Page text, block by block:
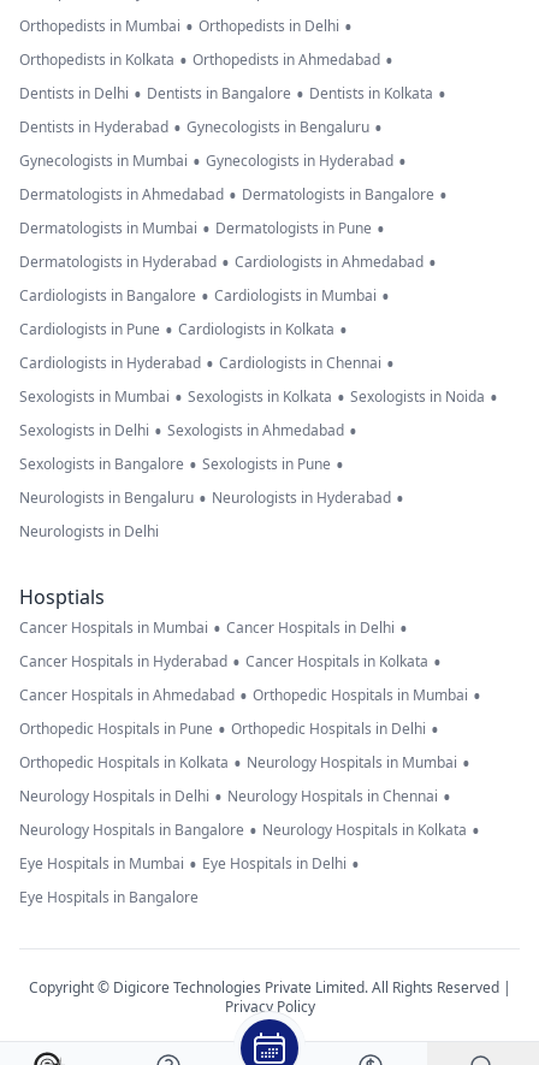
Orthopedists in Mumbai • Orthopedists in Delhi •
Orthopedists in Kolkata • Orthopedists in Ahmedabad •
Dentists in Delhi • Dentists in Bangalore • Dentists in Kolkata •
Dentists in Hyderabad • Gynecologists in Bengaluru •
Gynecologists in Mumbai • Gynecologists in Hyderabad •
Dermatologists in Ahmedabad • Dermatologists in Bangalore •
Dermatologists in Mumbai • Dermatologists in Pune •
Dermatologists in Hyderabad • Cardiologists in Ahmedabad •
Cardiologists in Bangalore • Cardiologists in Mumbai •
Cardiologists in Pune • Cardiologists in Kolkata •
Cardiologists in Hyderabad • Cardiologists in Chennai •
Sexologists in Mumbai • Sexologists in Kolkata • Sexologists in Noida •
Sexologists in Delhi • Sexologists in Ahmedabad •
Sexologists in Bangalore • Sexologists in Pune •
Neurologists in Bengaluru • Neurologists in Hyderabad •
Neurologists in Delhi
Hosptials
Cancer Hospitals in Mumbai • Cancer Hospitals in Delhi •
Cancer Hospitals in Hyderabad • Cancer Hospitals in Kolkata •
Cancer Hospitals in Ahmedabad • Orthopedic Hospitals in Mumbai •
Orthopedic Hospitals in Pune • Orthopedic Hospitals in Delhi •
Orthopedic Hospitals in Kolkata • Neurology Hospitals in Mumbai •
Neurology Hospitals in Delhi • Neurology Hospitals in Chennai •
Neurology Hospitals in Bangalore • Neurology Hospitals in Kolkata •
Eye Hospitals in Mumbai • Eye Hospitals in Delhi •
Eye Hospitals in Bangalore
Copyright © Digicore Technologies Private Limited. All Rights Reserved |
Privacy Policy